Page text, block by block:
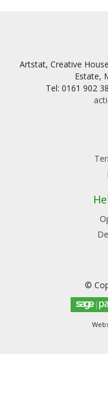
Artstat, Creative
Estate,
Tel: 0161 902
©